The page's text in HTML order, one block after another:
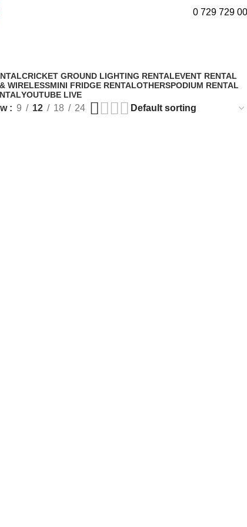
0 729 729
CRICKET GROUND LIGHTING RENTALEVENT RENTAL
WIRELESSMINI FRIDGE RENTALOTHERSPODIUM RENTAL
YOUTUBE LIVE
9 12 18 24